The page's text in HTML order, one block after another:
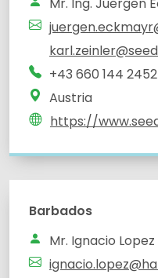
+43 660 144
Austria
https://
Barbados
Mr. Ignacio Lopez